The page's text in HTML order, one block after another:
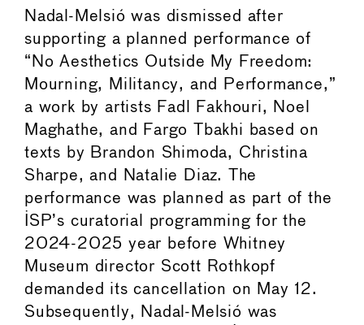
Nadal-Melsió was dismissed after
supporting a planned performance of
“No Aesthetics Outside My Freedom:
Mourning, Militancy, and Performance,”
a work by artists Fadl Fakhouri, Noel
Maghathe, and Fargo Tbakhi based on
texts by Brandon Shimoda, Christina
Sharpe, and Natalie Diaz. The
performance was planned as part of the
ISP’s curatorial programming for the
2024-2025 year before Whitney
Museum director Scott Rothkopf
demanded its cancellation on May 12.
Subsequently, Nadal-Melsió was